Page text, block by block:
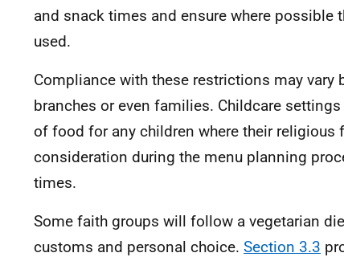
and snack times and ensure where possible
used.
Compliance with these restrictions may vary
branches or even families. Childcare
of food for any children where their religious
consideration during the menu planning
times.
Some faith groups will follow a vegetarian
customs and personal choice. Section 3.3